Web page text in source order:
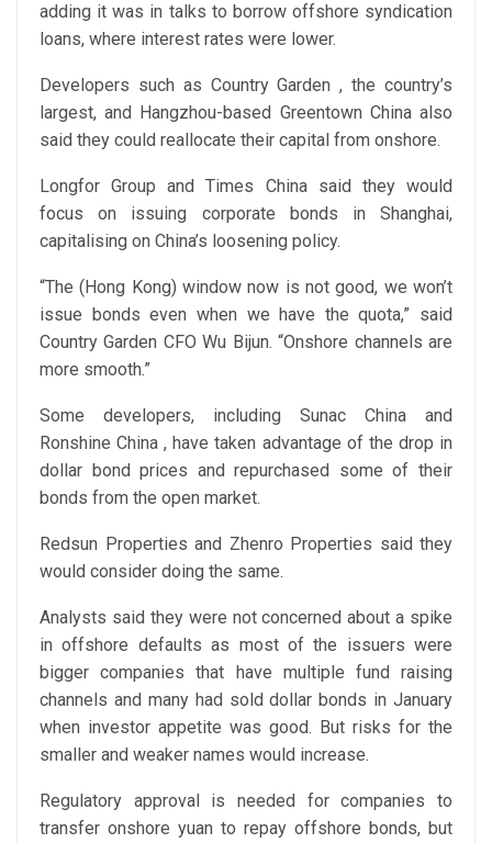
adding it was in talks to borrow offshore syndication
loans, where interest rates were lower.
Developers such as Country Garden , the country’s
largest, and Hangzhou-based Greentown China also
said they could reallocate their capital from onshore.
Longfor Group and Times China said they would
focus on issuing corporate bonds in Shanghai,
capitalising on China’s loosening policy.
“The (Hong Kong) window now is not good, we won’t
issue bonds even when we have the quota,” said
Country Garden CFO Wu Bijun. “Onshore channels are
more smooth.”
Some developers, including Sunac China and
Ronshine China , have taken advantage of the drop in
dollar bond prices and repurchased some of their
bonds from the open market.
Redsun Properties and Zhenro Properties said they
would consider doing the same.
Analysts said they were not concerned about a spike
in offshore defaults as most of the issuers were
bigger companies that have multiple fund raising
channels and many had sold dollar bonds in January
when investor appetite was good. But risks for the
smaller and weaker names would increase.
Regulatory approval is needed for companies to
transfer onshore yuan to repay offshore bonds, but